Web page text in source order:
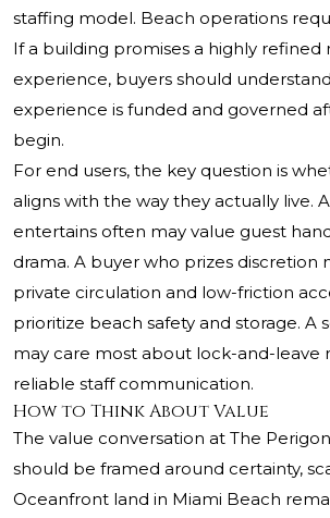
staffing model. Beach operations
If a building promises a highly refined
experience, buyers should
experience is funded and governed
begin.
For end users, the key question is
aligns with the way they actually live.
entertains often may value guest
drama. A buyer who prizes discretion
private circulation and low-friction
prioritize beach safety and storage. A
may care most about lock-and-leave
reliable staff communication.
How to Think About Value
The value conversation at The
should be framed around certainty,
Oceanfront land in Miami Beach